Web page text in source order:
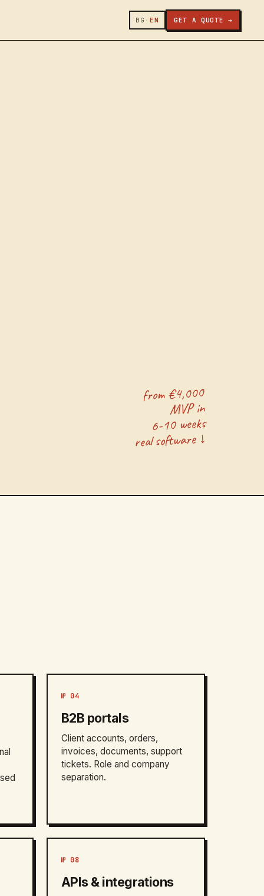
BG ·EN GET A QUOTE →
from €4,000
MVP in
6-10 weeks
real software ↓
№ 04
B2B portals
Client accounts, orders,
invoices, documents, support
tickets. Role and company
separation.
№ 08
APIs & integrations